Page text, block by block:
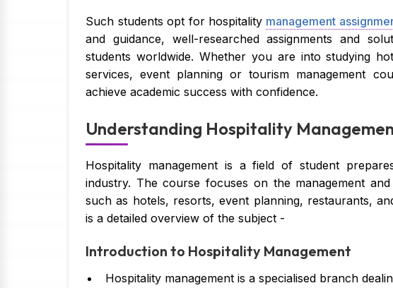
Such students opt for hospitality management
and guidance, well-researched assignments and
students worldwide. Whether you are into studying
services, event planning or tourism management
achieve academic success with confidence.
Understanding Hospitality
Hospitality management is a field of student
industry. The course focuses on the management
such as hotels, resorts, event planning, restaurants,
is a detailed overview of the subject -
Introduction to Hospitality Management
Hospitality management is a specialised branch